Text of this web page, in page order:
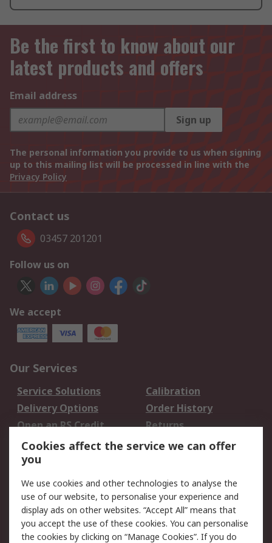
Be the first to know about our
latest products and offers
Email address
Sign up
The personal information you provide to us when signing
up to this mailing list will be processed in line with the
Privacy Policy
Contact us
03457 201201
Follow us on
We accept
Our Services
Service Solutions
Calibration
Delivery Options
Order History
Open an RS Credit
Account
Returns
Scheduled Orders
Legal
Cookie Policy
Email Security
Privacy Policy -
Website Terms
Cookies affect the service we can offer
you
We use cookies and other technologies to analyse the
use of our website, to personalise your experience and
display ads on other websites. “Accept All” means that
you accept the use of these cookies. You can personalise
the cookies by clicking on “Manage Cookies”. If you do